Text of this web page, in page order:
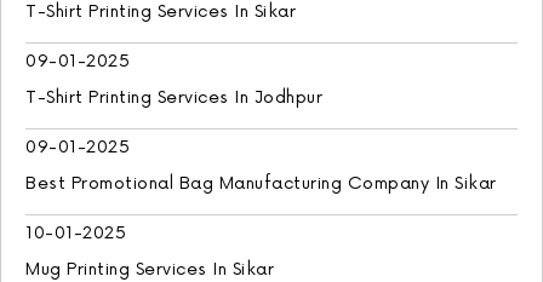
T-Shirt Printing Services In Sikar
09-01-2025
T-Shirt Printing Services In Jodhpur
09-01-2025
Best Promotional Bag Manufacturing Company In Sikar
10-01-2025
Mug Printing Services In Sikar